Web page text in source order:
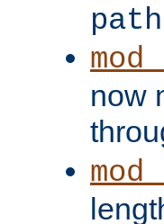
now